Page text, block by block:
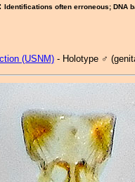
Identifications often erroneous; DNA
(USNM)- Holotype ♂